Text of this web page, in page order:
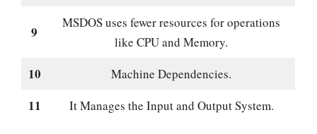
9
MSDOS uses fewer resources for operations
like CPU and Memory.
10 Machine Dependencies.
11 It Manages the Input and Output System.